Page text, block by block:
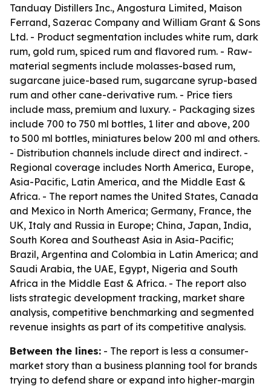
Tanduay Distillers Inc., Angostura Limited, Maison
Ferrand, Sazerac Company and William Grant & Sons
Ltd. - Product segmentation includes white rum, dark
rum, gold rum, spiced rum and flavored rum. - Raw-
material segments include molasses-based rum,
sugarcane juice-based rum, sugarcane syrup-based
rum and other cane-derivative rum. - Price tiers
include mass, premium and luxury. - Packaging sizes
include 700 to 750 ml bottles, 1 liter and above, 200
to 500 ml bottles, miniatures below 200 ml and others.
- Distribution channels include direct and indirect. -
Regional coverage includes North America, Europe,
Asia-Pacific, Latin America, and the Middle East &
Africa. - The report names the United States, Canada
and Mexico in North America; Germany, France, the
UK, Italy and Russia in Europe; China, Japan, India,
South Korea and Southeast Asia in Asia-Pacific;
Brazil, Argentina and Colombia in Latin America; and
Saudi Arabia, the UAE, Egypt, Nigeria and South
Africa in the Middle East & Africa. - The report also
lists strategic development tracking, market share
analysis, competitive benchmarking and segmented
revenue insights as part of its competitive analysis.
Between the lines: - The report is less a consumer-
market story than a business planning tool for brands
trying to defend share or expand into higher-margin